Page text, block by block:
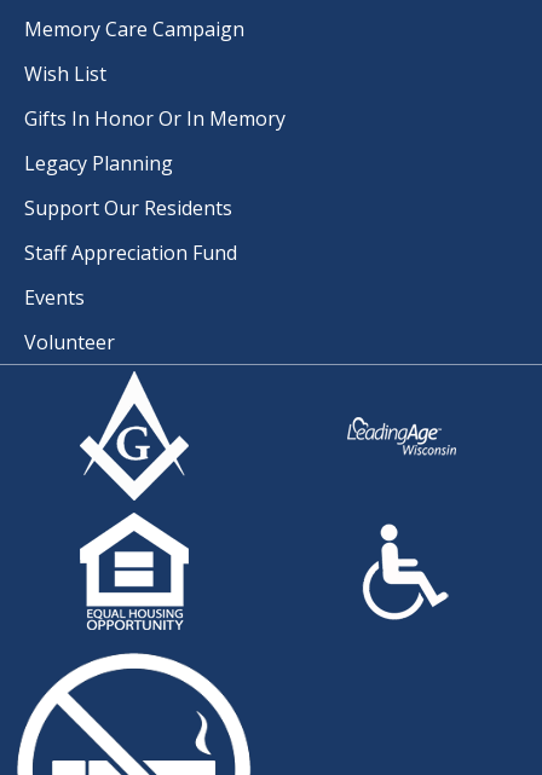
Memory Care Campaign
Wish List
Gifts In Honor Or In Memory
Legacy Planning
Support Our Residents
Staff Appreciation Fund
Events
Volunteer